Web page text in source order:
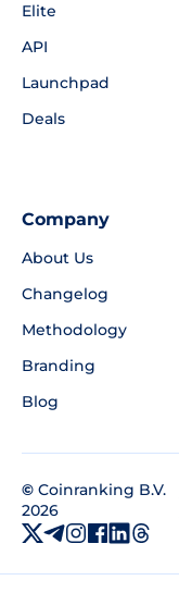
Elite
API
Launchpad
Deals
Company
About Us
Changelog
Methodology
Branding
Blog
© Coinranking B.V.
2026